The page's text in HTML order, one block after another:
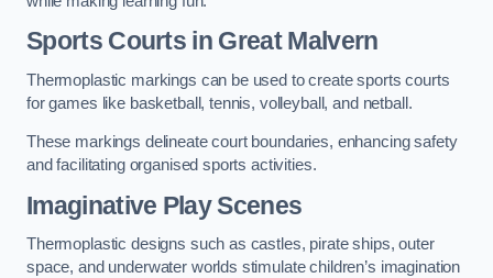
Sports Courts in Great Malvern
Thermoplastic markings can be used to create sports courts
for games like basketball, tennis, volleyball, and netball.
These markings delineate court boundaries, enhancing safety
and facilitating organised sports activities.
Imaginative Play Scenes
Thermoplastic designs such as castles, pirate ships, outer
space, and underwater worlds stimulate children’s imagination